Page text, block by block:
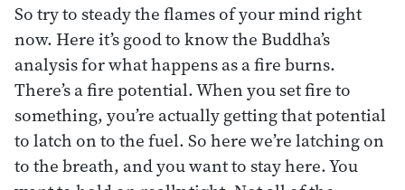
So try to steady the flames of your mind right
now. Here it’s good to know the Buddha’s
analysis for what happens as a fire burns.
There’s a fire potential. When you set fire to
something, you’re actually getting that potential
to latch on to the fuel. So here we’re latching on
to the breath, and you want to stay here. You